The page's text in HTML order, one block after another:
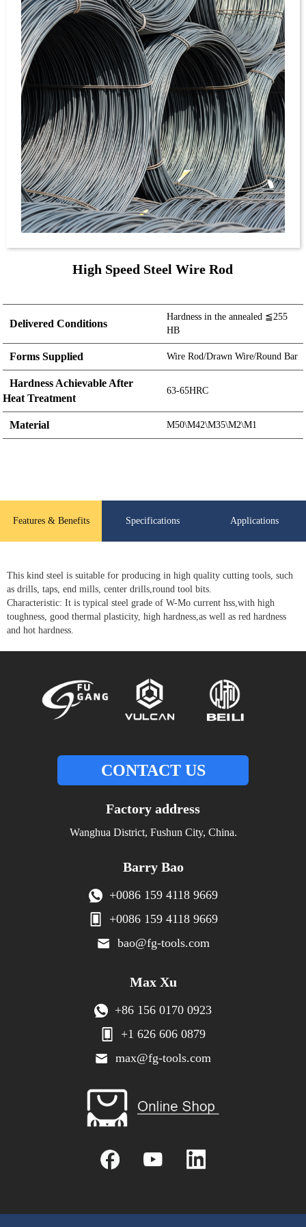
High Speed Steel Wire Rod
Delivered Conditions
Hardness in the annealed ≦255
HB
Forms Supplied Wire Rod/Drawn Wire/Round Bar
Hardness Achievable After
Heat Treatment
63-65HRC
Material M50\M42\M35\M2\M1
Features & Benefits Specifications Applications
This kind steel is suitable for producing in high quality cutting tools, such
as drills, taps, end mills, center drills,round tool bits.
Characteristic: It is typical steel grade of W-Mo current hss,with high
toughness, good thermal plasticity, high hardness,as well as red hardness
and hot hardness.
CONTACT US
Factory address
Wanghua District, Fushun City, China.
Barry Bao
+0086 159 4118 9669
+0086 159 4118 9669
bao@fg-tools.com
Max Xu
+86 156 0170 0923
+1 626 606 0879
max@fg-tools.com